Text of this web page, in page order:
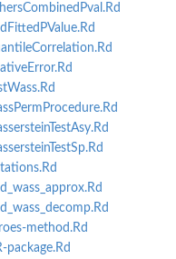
distance...
to...
on a...
method.Rd
package.Rd